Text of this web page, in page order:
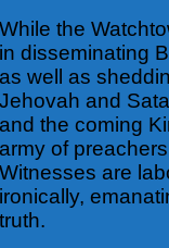
While the
in disseminating
as well as
Jehovah and
and the coming
army of
Witnesses are
ironically,
truth.